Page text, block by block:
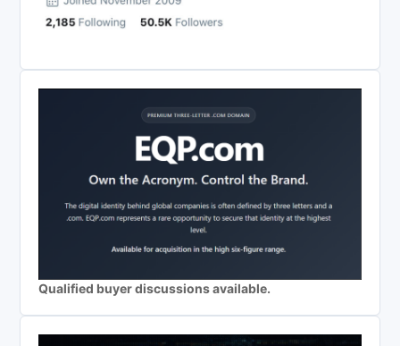
Qualified buyer discussions available.